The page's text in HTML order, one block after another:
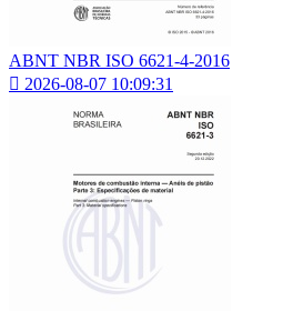
ABNT NBR ISO 6621-4-2016
 2026-08-07 10:09:31